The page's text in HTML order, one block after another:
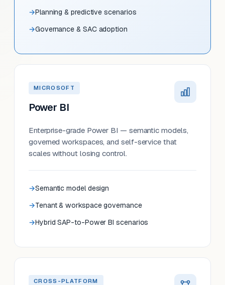
Planning & predictive scenarios
Governance & SAC adoption
MICROSOFT
Power BI
Enterprise-grade Power BI — semantic models,
governed workspaces, and self-service that
scales without losing control.
Semantic model design
Tenant & workspace governance
Hybrid SAP-to-Power BI scenarios
CROSS-PLATFORM